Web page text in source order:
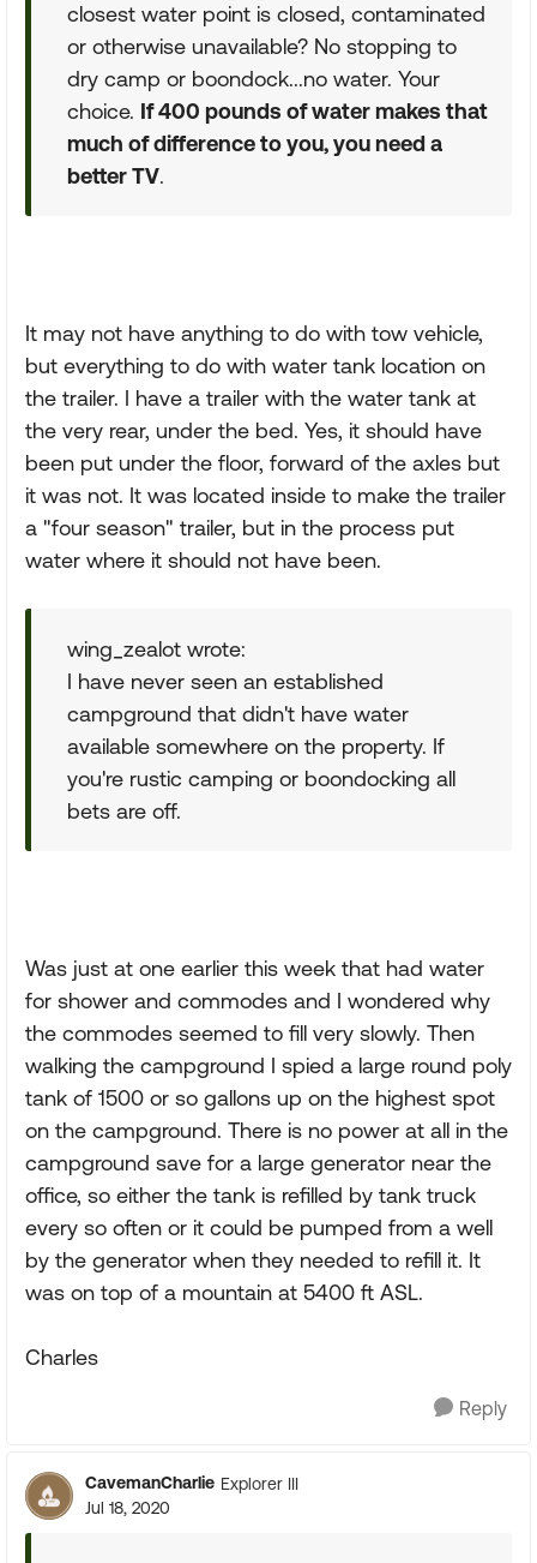
closest water point is closed, contaminated
or otherwise unavailable? No stopping to
dry camp or boondock...no water. Your
choice. If 400 pounds of water makes that
much of difference to you, you need a
better TV.
It may not have anything to do with tow vehicle,
but everything to do with water tank location on
the trailer. I have a trailer with the water tank at
the very rear, under the bed. Yes, it should have
been put under the floor, forward of the axles but
it was not. It was located inside to make the trailer
a "four season" trailer, but in the process put
water where it should not have been.
wing_zealot wrote:
I have never seen an established
campground that didn't have water
available somewhere on the property. If
you're rustic camping or boondocking all
bets are off.
Was just at one earlier this week that had water
for shower and commodes and I wondered why
the commodes seemed to fill very slowly. Then
walking the campground I spied a large round poly
tank of 1500 or so gallons up on the highest spot
on the campground. There is no power at all in the
campground save for a large generator near the
office, so either the tank is refilled by tank truck
every so often or it could be pumped from a well
by the generator when they needed to refill it. It
was on top of a mountain at 5400 ft ASL.
Charles
Reply
CavemanCharlie Explorer III
Jul 18, 2020